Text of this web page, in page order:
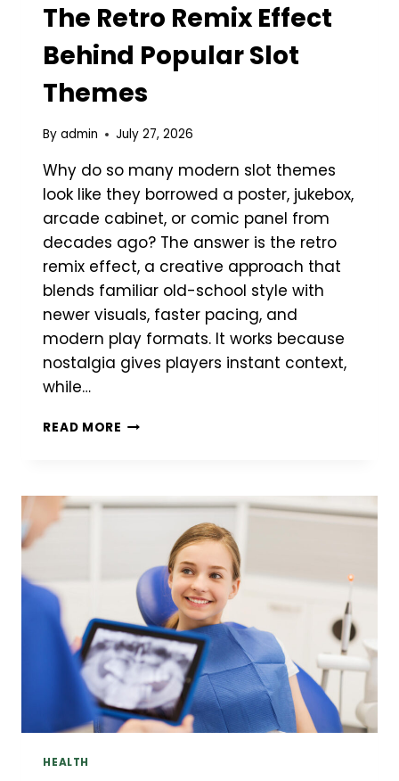
The Retro Remix Effect
Behind Popular Slot
Themes
By admin July 27, 2026
Why do so many modern slot themes
look like they borrowed a poster, jukebox,
arcade cabinet, or comic panel from
decades ago? The answer is the retro
remix effect, a creative approach that
blends familiar old-school style with
newer visuals, faster pacing, and
modern play formats. It works because
nostalgia gives players instant context,
while…
READ MORE THE
BEHIND
THEMES
HEALTH